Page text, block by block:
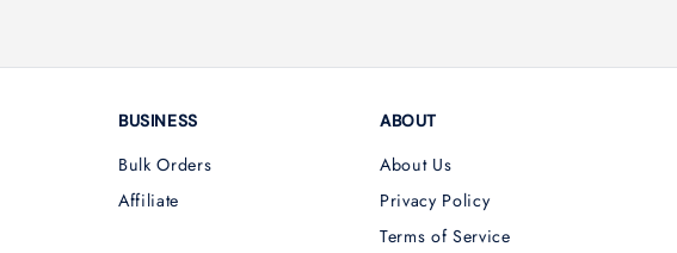
BUSINESS
Bulk Orders
Affiliate
ABOUT
About Us
Privacy Policy
Terms of Service